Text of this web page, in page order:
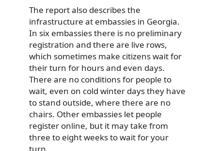
The report also describes the
infrastructure at embassies in Georgia.
In six embassies there is no preliminary
registration and there are live rows,
which sometimes make citizens wait for
their turn for hours and even days.
There are no conditions for people to
wait, even on cold winter days they have
to stand outside, where there are no
chairs. Other embassies let people
register online, but it may take from
three to eight weeks to wait for your